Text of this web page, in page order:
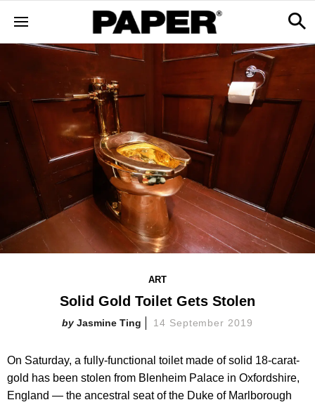
ART
Solid Gold Toilet Gets Stolen
Jasmine Ting 14 September 2019
On Saturday, a fully-functional toilet made of solid 18-carat-
gold has been stolen from Blenheim Palace in Oxfordshire,
England — the ancestral seat of the Duke of Marlborough